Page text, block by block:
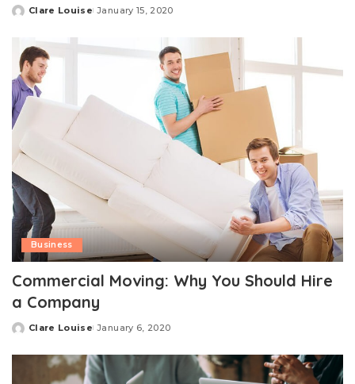
Posted
Clare Louise January 15, 2020
Business
Commercial Moving: Why You Should Hire
a Company
Posted
Clare Louise January 6, 2020